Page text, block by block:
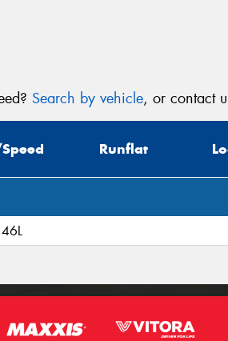
Search by vehicle, or contact
Runflat